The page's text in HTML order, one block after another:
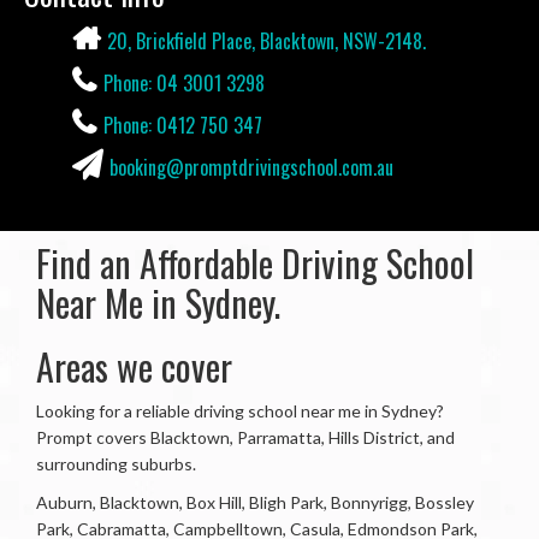
20, Brickfield Place, Blacktown, NSW-2148.
Phone: 04 3001 3298
Phone: 0412 750 347
booking@promptdrivingschool.com.au
Find an Affordable Driving School
Near Me in Sydney.
Areas we cover
Looking for a reliable driving school near me in Sydney?
Prompt covers Blacktown, Parramatta, Hills District, and
surrounding suburbs.
Auburn, Blacktown, Box Hill, Bligh Park, Bonnyrigg, Bossley